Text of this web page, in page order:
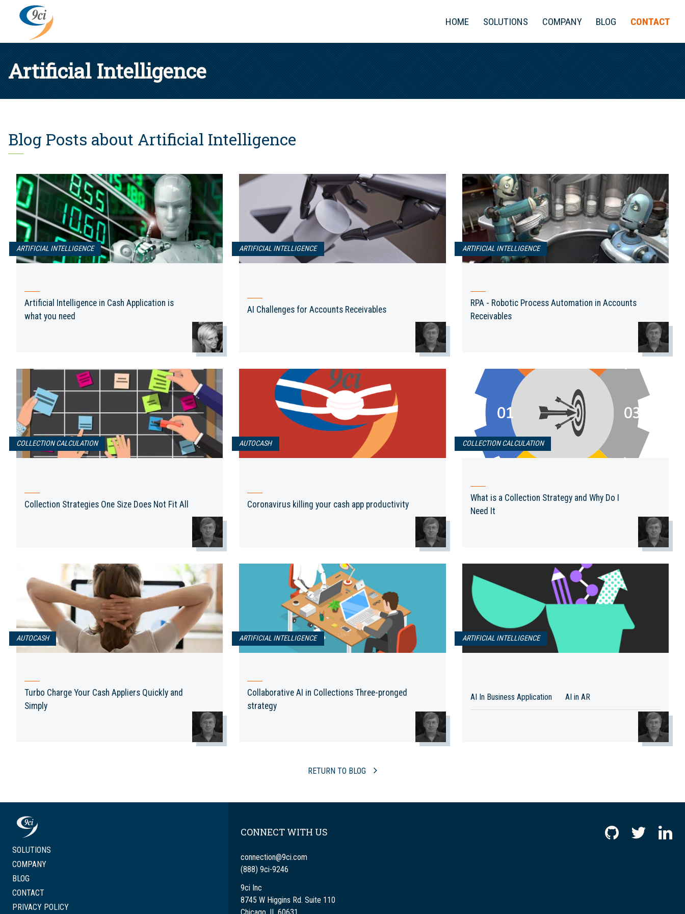
HOME SOLUTIONS COMPANY BLOG CONTACT
Artificial Intelligence
Blog Posts about Artificial Intelligence
ARTIFICIAL INTELLIGENCE
Artificial Intelligence in Cash Application is
what you need
ARTIFICIAL INTELLIGENCE
AI Challenges for Accounts Receivables
ARTIFICIAL INTELLIGENCE
RPA - Robotic Process Automation in Accounts
Receivables
COLLECTION CALCULATION
Collection Strategies One Size Does Not Fit All
AUTOCASH
Coronavirus killing your cash app productivity
COLLECTION CALCULATION
What is a Collection Strategy and Why Do I
Need It
AUTOCASH
Turbo Charge Your Cash Appliers Quickly and
Simply
ARTIFICIAL INTELLIGENCE
Collaborative AI in Collections Three-pronged
strategy
ARTIFICIAL INTELLIGENCE
AI In Business Application AI in AR
RETURN TO BLOG
SOLUTIONS
COMPANY
BLOG
CONTACT
PRIVACY POLICY
CONNECT WITH US
connection@9ci.com
(888) 9ci-9246
9ci Inc
8745 W Higgins Rd. Suite 110